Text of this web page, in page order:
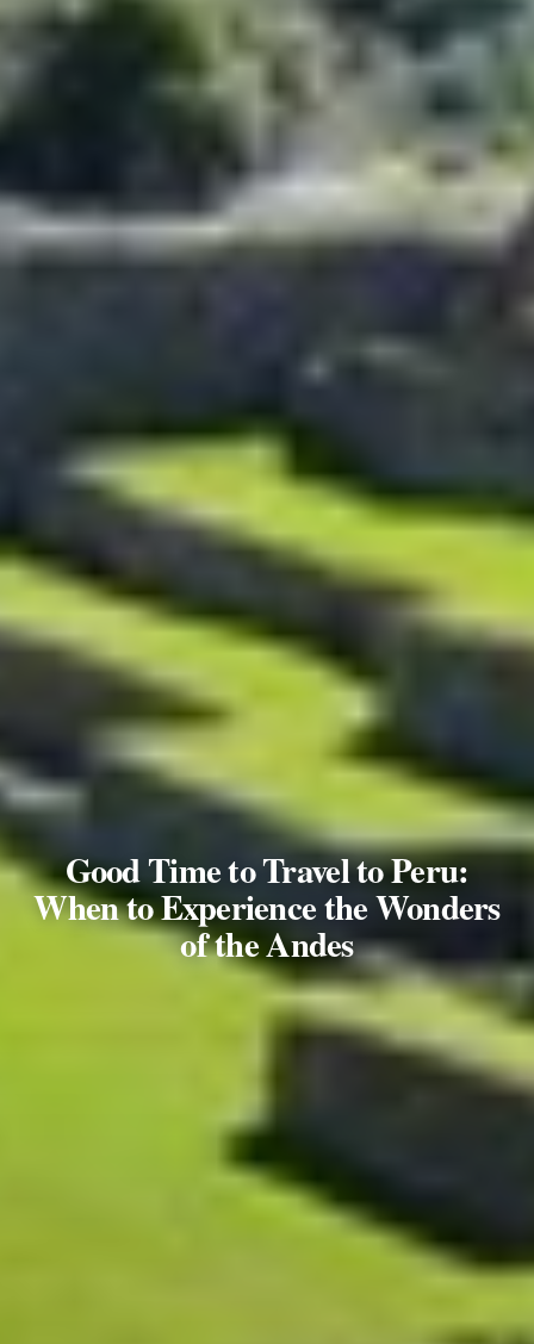
Good Time to Travel to Peru:
When to Experience the Wonders
of the Andes